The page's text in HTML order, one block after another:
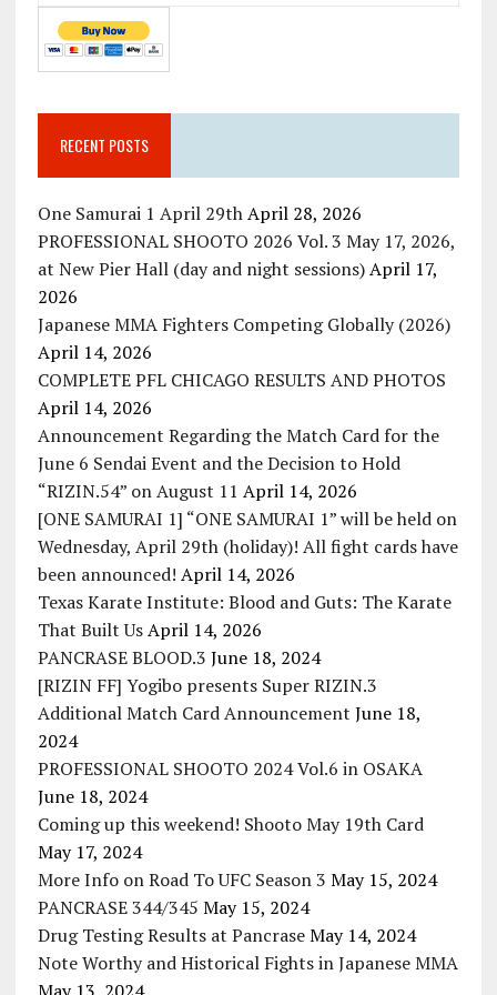
RECENT POSTS
One Samurai 1 April 29th April 28, 2026
PROFESSIONAL SHOOTO 2026 Vol. 3 May 17, 2026,
at New Pier Hall (day and night sessions) April 17,
2026
Japanese MMA Fighters Competing Globally (2026)
April 14, 2026
COMPLETE PFL CHICAGO RESULTS AND PHOTOS
April 14, 2026
Announcement Regarding the Match Card for the
June 6 Sendai Event and the Decision to Hold
“RIZIN.54” on August 11 April 14, 2026
[ONE SAMURAI 1] “ONE SAMURAI 1” will be held on
Wednesday, April 29th (holiday)! All fight cards have
been announced! April 14, 2026
Texas Karate Institute: Blood and Guts: The Karate
That Built Us April 14, 2026
PANCRASE BLOOD.3 June 18, 2024
[RIZIN FF] Yogibo presents Super RIZIN.3
Additional Match Card Announcement June 18,
2024
PROFESSIONAL SHOOTO 2024 Vol.6 in OSAKA
June 18, 2024
Coming up this weekend! Shooto May 19th Card
May 17, 2024
More Info on Road To UFC Season 3 May 15, 2024
PANCRASE 344/345 May 15, 2024
Drug Testing Results at Pancrase May 14, 2024
Note Worthy and Historical Fights in Japanese MMA